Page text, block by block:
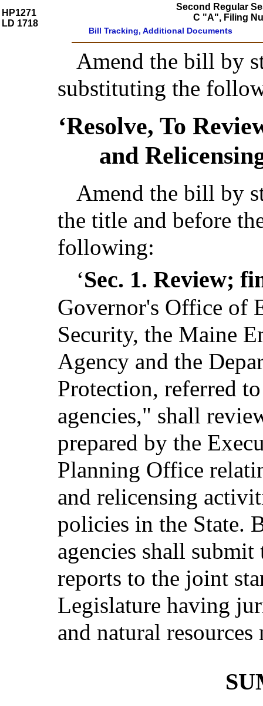
HP1271
LD 1718
Second Regular
C "A", Filing
Bill Tracking, Additional Documents
Amend the bill by
substituting the
‘Resolve, To
and
Amend the bill by
the title and before
following:
‘Sec. 1. Review;
Governor's Office of
Security, the Maine
Agency and the
Protection, referred
agencies," shall
prepared by the
Planning Office
and relicensing
policies in the State.
agencies shall
reports to the joint
Legislature having
and natural resources